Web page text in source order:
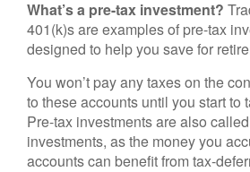
What’s a pre-tax investment?
401(k)s are examples of pre-tax
designed to help you save for
You won’t pay any taxes on the
to these accounts until you start to
Pre-tax investments are also
investments, as the money you
accounts can benefit from tax-